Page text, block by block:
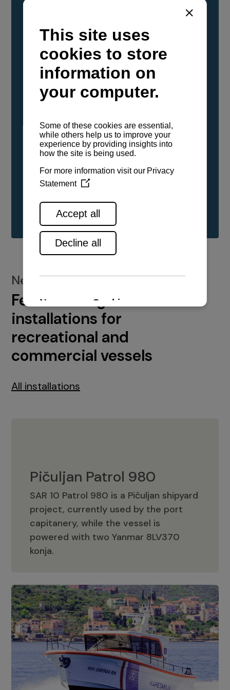
YANMAR Marine International has
confirmed that its current sailboat and
powerboat engines have been evaluated and
certified as compatible for use with the low
carbon renewable paraffinic fuel, Hydrotreated
Vegetable Oil (HVO). A clear, colorless,
odorless liquid, HVO is known as a ‘drop-in fuel’
either neat or blended in any proportion. No
engine modifications or changes to handling,
service, installation, and maintenance
See all range
New installations
Featured engine
installations for
recreational and
commercial vessels
All installations
Pičuljan Patrol 980
SAR 10 Patrol 980 is a Pičuljan shipyard
project, currently used by the port
capitanery, while the vessel is
powered with two Yanmar 8LV370
konja.
Pičuljan Patrol 980
Adriana 36 Patrol
The Adriana 36 is a vessel from the